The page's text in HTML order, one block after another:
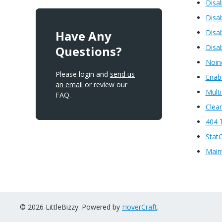
Have Any
Questions?
Please login and send us
an email or review our
FAQ.
404
© 2026 LittleBizzy. Powered by HoverCraft.